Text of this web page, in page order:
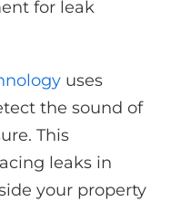
uses
the sound of
This
leaks in
your property